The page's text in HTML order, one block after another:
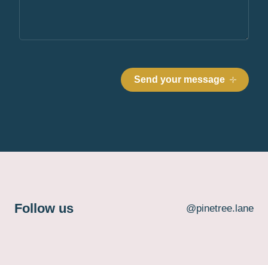
Follow us @pinetree.lane